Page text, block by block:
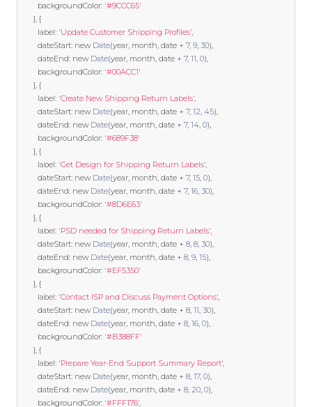
        backgroundColor
: '#9CCC65'
}, {
        label
: 'Update Customer Shipping Profiles',
        dateStart
: new Date(year, month, date + 7, 9, 30),
        dateEnd
: new Date(year, month, date + 7, 11, 0),
        backgroundColor
: '#00ACC1'
}, {
        label
: 'Create New Shipping Return Labels',
        dateStart
: new Date(year, month, date + 7, 12, 45),
        dateEnd
: new Date(year, month, date + 7, 14, 0),
        backgroundColor
: '#689F38'
}, {
        label
: 'Get Design for Shipping Return Labels',
        dateStart
: new Date(year, month, date + 7, 15, 0),
        dateEnd
: new Date(year, month, date + 7, 16, 30),
        backgroundColor
: '#8D6E63'
}, {
        label
: 'PSD needed for Shipping Return Labels',
        dateStart
: new Date(year, month, date + 8, 8, 30),
        dateEnd
: new Date(year, month, date + 8, 9, 15),
        backgroundColor
: '#EF5350'
}, {
        label
: 'Contact ISP and Discuss Payment Options',
        dateStart
: new Date(year, month, date + 8, 11, 30),
        dateEnd
: new Date(year, month, date + 8, 16, 0),
        backgroundColor
: '#B388FF'
}, {
        label
: 'Prepare Year-End Support Summary Report',
        dateStart
: new Date(year, month, date + 8, 17, 0),
        dateEnd
: new Date(year, month, date + 8, 20, 0),
        backgroundColor
: '#FFF176',